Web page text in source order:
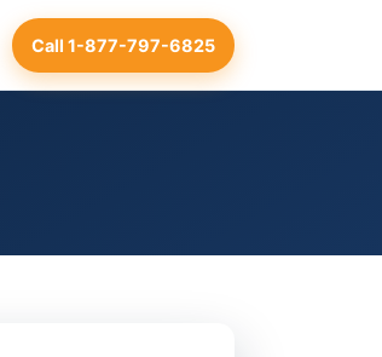
Call 1-877-797-6825